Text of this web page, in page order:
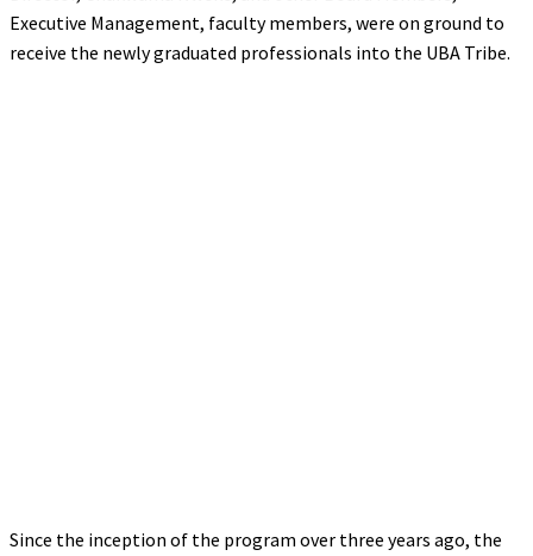
Executive Management, faculty members, were on ground to
receive the newly graduated professionals into the UBA Tribe.
Since the inception of the program over three years ago, the